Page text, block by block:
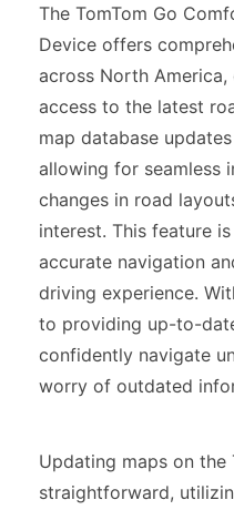
The TomTom Go
Device offers
across North America,
access to the latest
map database
allowing for seamless
changes in road
interest. This feature
accurate navigation
driving experience.
to providing up-to-
confidently navigate
worry of outdated
Updating maps on
straightforward,